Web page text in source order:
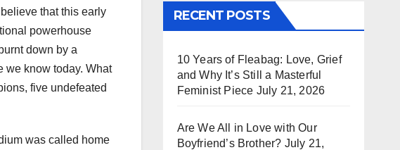
that this early
powerhouse
down by a
we know today. What
five undefeated
was called home
RECENT POSTS
10 Years of Fleabag: Love, Grief
and Why It’s Still a Masterful
Feminist Piece July 21, 2026
Are We All in Love with Our
Boyfriend’s Brother? July 21,